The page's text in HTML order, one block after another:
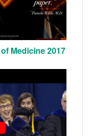
Medicine 2017